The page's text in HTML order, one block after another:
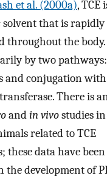
et al. (2000a), TCE
that is rapidly
the body.
by two
and conjugation
There is
andin vivostudies
related to TCE
data have been
the development of